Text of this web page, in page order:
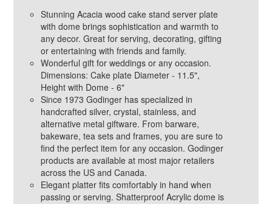
Stunning Acacia wood cake stand server plate
with dome brings sophistication and warmth to
any decor. Great for serving, decorating, gifting
or entertaining with friends and family.
Wonderful gift for weddings or any occasion.
Dimensions: Cake plate Diameter - 11.5",
Height with Dome - 6"
Since 1973 Godinger has specialized in
handcrafted silver, crystal, stainless, and
alternative metal giftware. From barware,
bakeware, tea sets and frames, you are sure to
find the perfect item for any occasion. Godinger
products are available at most major retailers
across the US and Canada.
Elegant platter fits comfortably in hand when
passing or serving. Shatterproof Acrylic dome is